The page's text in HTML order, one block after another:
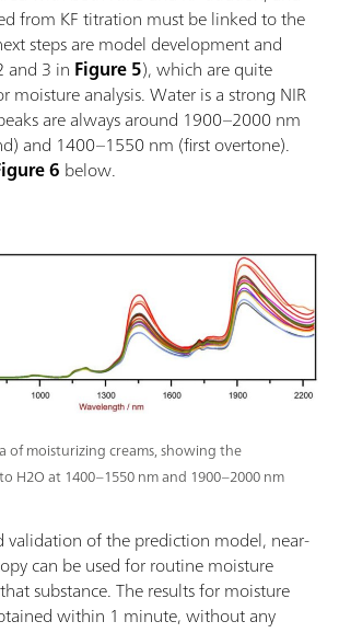
from KF titration must be linked to the
steps are model development and
and 3 in Figure 5), which are quite
moisture analysis. Water is a strong NIR
are always around 1900–2000 nm
and 1400–1550 nm (first overtone).
6 below.
of moisturizing creams, showing the
H2O at 1400–1550 nm and 1900–2000 nm
validation of the prediction model, near-
can be used for routine moisture
substance. The results for moisture
within 1 minute, without any